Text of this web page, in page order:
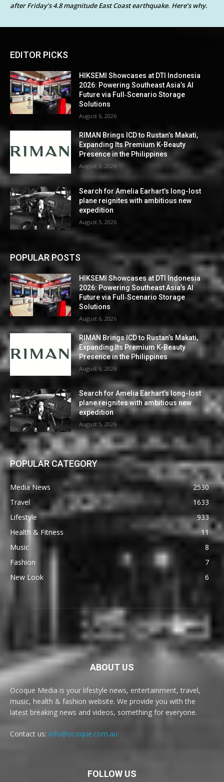
after Friday’s 4.8 magnitude East Coast earthquake. Here’s why.
EDITOR PICKS
HIKSEMI Showcases at DTI Indonesia
2026: Powering Southeast Asia’s AI
Future via Full‑Scenario Storage
Solutions
August 6, 2026
RIMAN Brings ICD to Rustan’s Makati,
Expanding Its Premium K-Beauty
Presence in the Philippines
August 6, 2026
Search for Amelia Earhart’s long-lost
plane reignites with ambitious new
expedition
August 5, 2026
POPULAR POSTS
HIKSEMI Showcases at DTI Indonesia
2026: Powering Southeast Asia’s AI
Future via Full‑Scenario Storage
Solutions
August 6, 2026
RIMAN Brings ICD to Rustan’s Makati,
Expanding Its Premium K-Beauty
Presence in the Philippines
August 6, 2026
Search for Amelia Earhart’s long-lost
plane reignites with ambitious new
expedition
August 5, 2026
POPULAR CATEGORY
Media News
2530
Travel
1633
Lifestyle
933
Health & Fitness
11
Music
8
Fashion
7
New Look
6
ABOUT US
Ocoque Media is your lifestyle news, entertainment, travel,
music, health & fashion website. We provide you with the
latest breaking news and videos, something for everyone.
Contact us: info@ocoque.com.au
FOLLOW US